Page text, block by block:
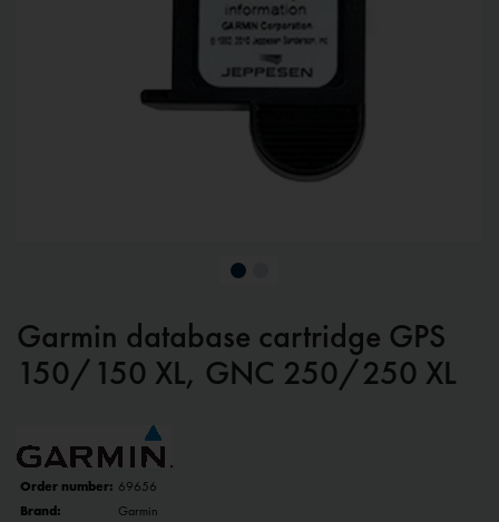
Garmin database cartridge GPS
150/150 XL, GNC 250/250 XL
Order number: 69656
Brand:
Garmin